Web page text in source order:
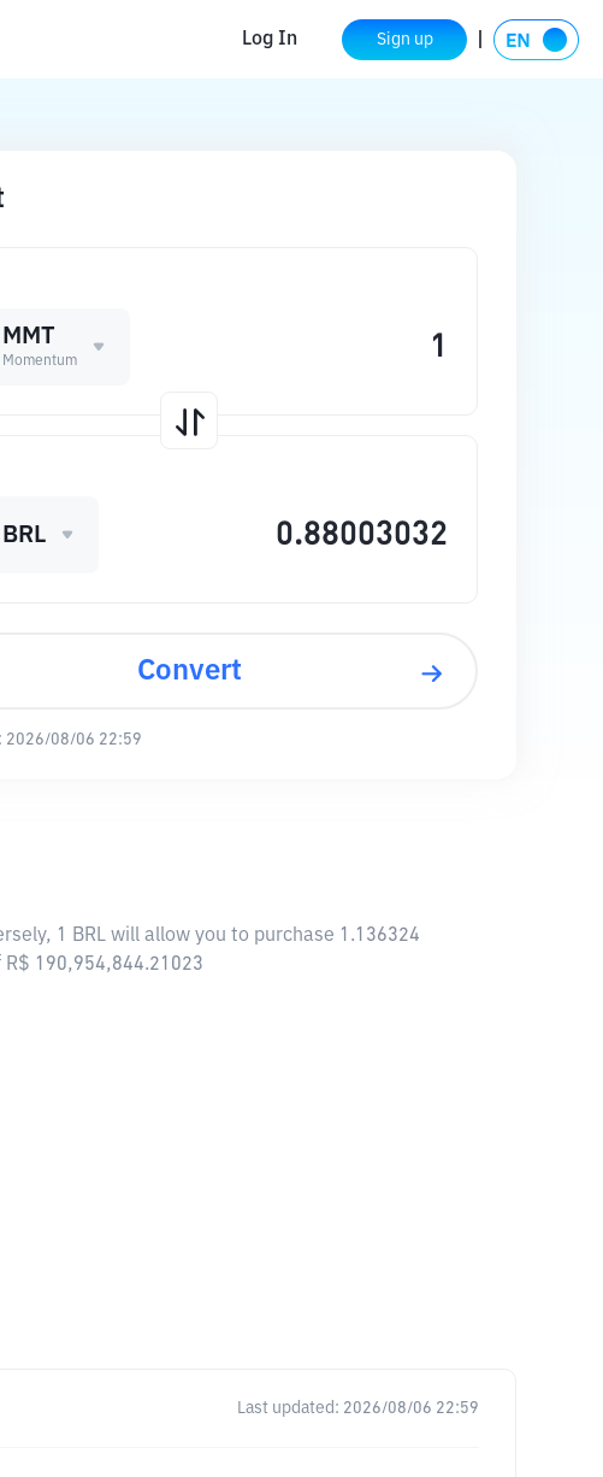
Log In Sign up
MMT
Momentum
BRL
Convert
2026/08/06 22:59
1 BRL will allow you to purchase 1.136324
190,954,844.21023
Last updated: 2026/08/06 22:59